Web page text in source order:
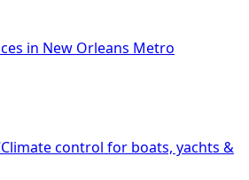
in New Orleans Metro
Climate control for boats, yachts &